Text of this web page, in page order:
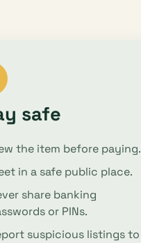
safe
the item before paying.
in a safe public place.
share banking
or PINs.
suspicious listings to